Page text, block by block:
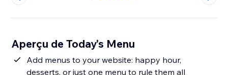
0 1 2 3 4
Aperçu de Today's Menu
Add menus to your website: happy hour,
desserts, or just one menu to rule them all